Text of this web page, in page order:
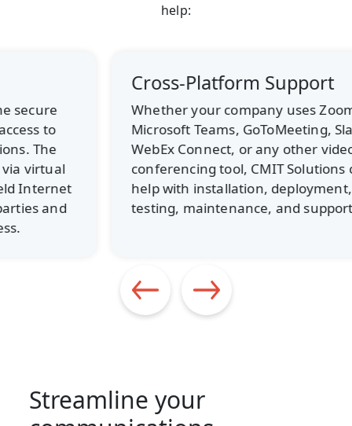
help:
Cross-Platform Support
Whether your company uses Zoom,
Microsoft Teams, GoToMeeting, Slack,
WebEx Connect, or any other video
conferencing tool, CMIT Solutions can
help with installation, deployment,
testing, maintenance, and support.
Streamline your